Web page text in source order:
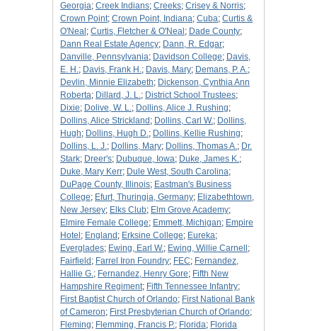
Georgia; Creek Indians; Creeks; Crisey & Norris;
Crown Point; Crown Point, Indiana; Cuba; Curtis &
O'Neal ; Curtis, Fletcher & O'Neal ; Dade County;
Dann Real Estate Agency; Dann, R. Edgar;
Danville, Pennsylvania; Davidson College; Davis,
E. H.; Davis, Frank H.; Davis, Mary; Demans, P. A.;
Devlin, Minnie Elizabeth; Dickenson, Cynthia Ann
Roberta; Dillard, J. L.; District School Trustees;
Dixie; Dolive, W. L.; Dollins, Alice J. Rushing;
Dollins, Alice Strickland ; Dollins, Carl W.; Dollins,
Hugh; Dollins, Hugh D.; Dollins, Kellie Rushing;
Dollins, L. J.; Dollins, Mary; Dollins, Thomas A.; Dr.
Stark; Dreer's; Dubuque, Iowa; Duke, James K.;
Duke, Mary Kerr; Dule West, South Carolina;
DuPage County, Illinois; Eastman's Business
College; Efurt, Thuringia, Germany; Elizabethtown,
New Jersey; Elks Club; Elm Grove Academy;
Elmire Female College; Emmett, Michigan; Empire
Hotel ; England ; Erksine College; Eureka;
Everglades; Ewing, Earl W.; Ewing, Willie Carnell ;
Fairfield ; Farrel Iron Foundry; FEC; Fernandez,
Hallie G.; Fernandez, Henry Gore; Fifth New
Hampshire Regiment; Fifth Tennessee Infantry;
First Baptist Church of Orlando; First National Bank
of Cameron; First Presbyterian Church of Orlando;
Fleming; Flemming, Francis P.; Florida; Florida